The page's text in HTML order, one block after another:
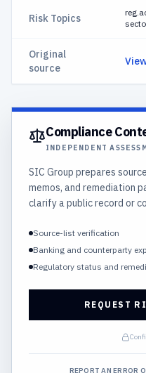
Risk Topics
Original
source
Compliance
INDEPENDENT
SIC Group prepares
memos, and remediation
clarify a public record or
Source-list verification
Banking and counterparty
Regulatory status and
REQUEST
REPORT AN ERROR